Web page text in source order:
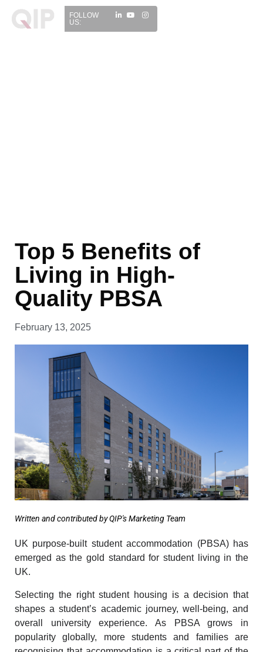
FOLLOW
US:
Top 5 Benefits of
Living in High-
Quality PBSA
February 13, 2025
Written and contributed by QIP's Marketing Team
UK purpose-built student accommodation (PBSA) has
emerged as the gold standard for student living in the
UK.
Selecting the right student housing is a decision that
shapes a student’s academic journey, well-being, and
overall university experience. As PBSA grows in
popularity globally, more students and families are